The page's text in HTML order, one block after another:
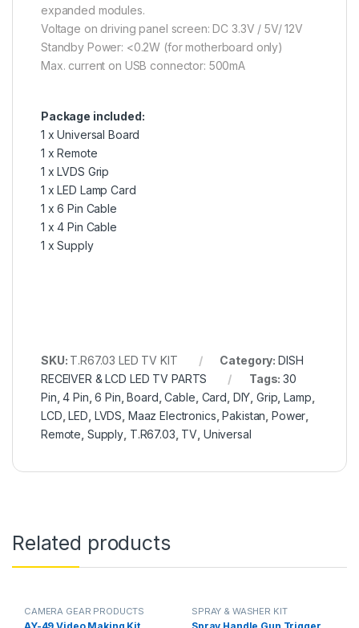
expanded modules.
Voltage on driving panel screen: DC 3.3V / 5V/ 12V
Standby Power: <0.2W (for motherboard only)
Max. current on USB connector: 500mA
Package included:
1 x Universal Board
1 x Remote
1 x LVDS Grip
1 x LED Lamp Card
1 x 6 Pin Cable
1 x 4 Pin Cable
1 x Supply
SKU: T.R67.03 LED TV KIT Category: DISH
RECEIVER & LCD LED TV PARTS
Tags:30
Pin ,4 Pin ,6 Pin ,Board ,Cable Card DIY ,Grip ,Lamp
LCD ,LED LVDS Maaz Electronics ,Pakistan Power
Remote Supply T.R67.03 TV Universal
Related products
CAMERA GEAR PRODUCTS SPRAY & WASHER KIT